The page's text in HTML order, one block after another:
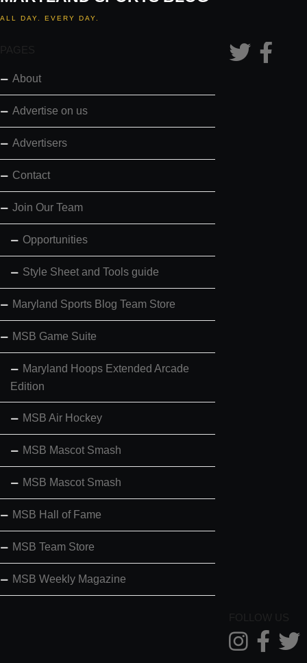
ALL DAY. EVERY DAY.
PAGES
About
Advertise on us
Advertisers
Contact
Join Our Team
Opportunities
Style Sheet and Tools guide
Maryland Sports Blog Team Store
MSB Game Suite
Maryland Hoops Extended Arcade
Edition
MSB Air Hockey
MSB Mascot Smash
MSB Mascot Smash
MSB Hall of Fame
MSB Team Store
MSB Weekly Magazine
FOLLOW US